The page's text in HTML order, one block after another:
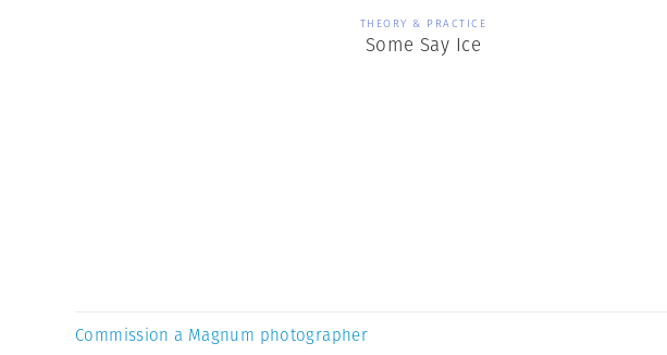
THEORY & PRACTICE
Some Say Ice
Commission a Magnum photographer